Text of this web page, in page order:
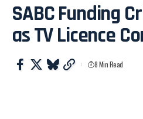
SABC Funding
as TV Licence
8 Min Read